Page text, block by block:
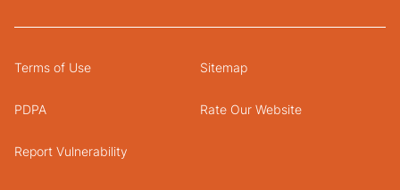
Terms of Use Sitemap
PDPA Rate Our Website
Report Vulnerability